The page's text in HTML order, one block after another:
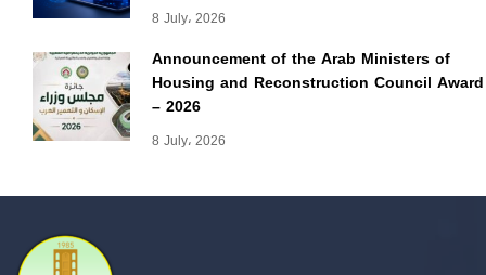
8 July، 2026
Announcement of the Arab Ministers of
Housing and Reconstruction Council Award
– 2026
8 July، 2026